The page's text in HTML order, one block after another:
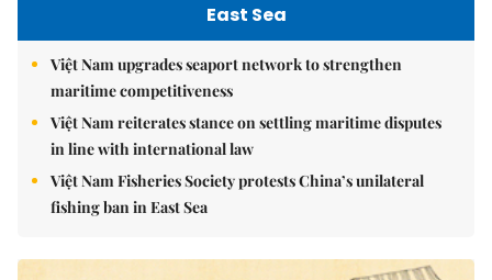
East Sea
Việt Nam upgrades seaport network to strengthen
maritime competitiveness
Việt Nam reiterates stance on settling maritime disputes
in line with international law
Việt Nam Fisheries Society protests China’s unilateral
fishing ban in East Sea